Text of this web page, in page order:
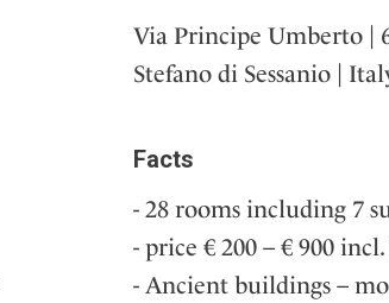
Via Principe Umberto |
Stefano di Sessanio |
Facts
28 rooms including 7
price € 200 – € 900
Ancient buildings –